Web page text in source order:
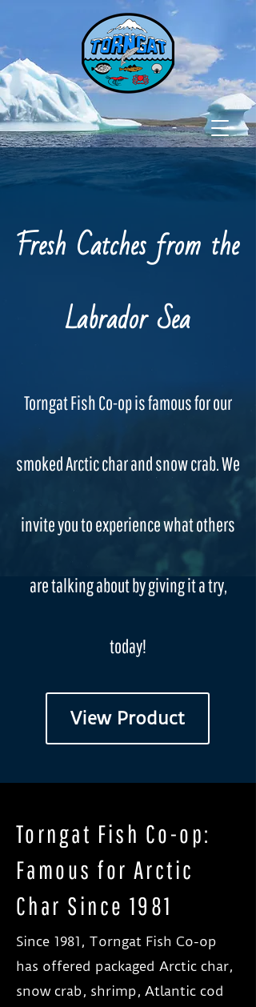
Fresh Catches from the
Labrador Sea
Torngat Fish Co-op is famous for our
smoked Arctic char and snow crab. We
invite you to experience what others
are talking about by giving it a try,
today!
View Product
Torngat Fish Co-op:
Famous for Arctic
Char Since 1981
Since 1981, Torngat Fish Co-op
has offered packaged Arctic char,
snow crab, shrimp, Atlantic cod